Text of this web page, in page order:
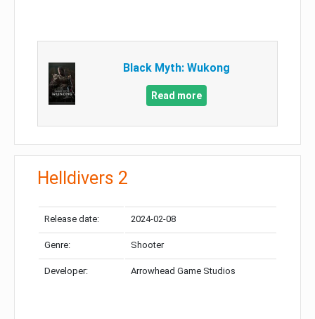
Black Myth: Wukong
Read more
Helldivers 2
Release date: 2024-02-08
Genre: Shooter
Developer: Arrowhead Game Studios